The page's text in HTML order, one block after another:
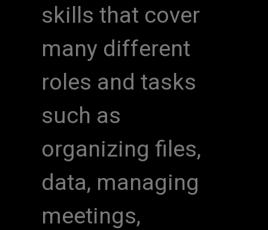
skills that cover
many different
roles and tasks
such as
organizing files,
data, managing
meetings,